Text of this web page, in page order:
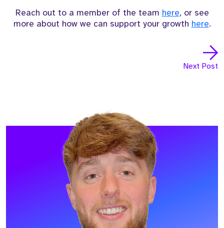
Reach out to a member of the team here, or see
more about how we can support your growth here.
Next Post